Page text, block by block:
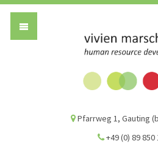
Pfarrweg 1, Gauting
+49 (0) 89 850